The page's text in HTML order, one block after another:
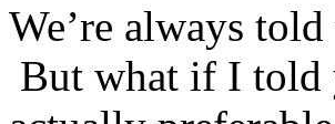
We’re always
But what if I told